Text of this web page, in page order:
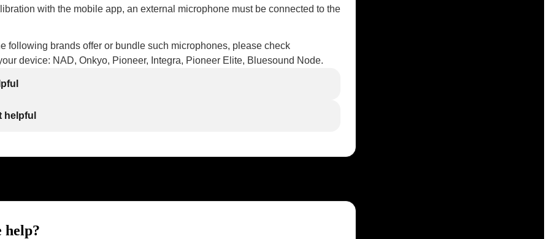
with the mobile app, an external microphone must be connected to the
following brands offer or bundle such microphones, please check
device: NAD, Onkyo, Pioneer, Integra, Pioneer Elite, Bluesound Node.
helpful
help?